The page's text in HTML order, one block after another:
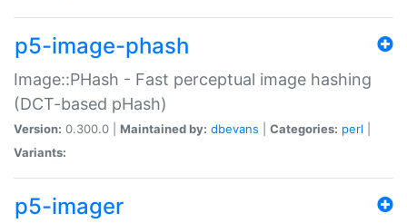
p5-image-phash
Image::PHash - Fast perceptual image hashing
(DCT-based pHash)
Version: 0.300.0 | Maintained by: dbevans Categories: perl
Variants:
p5-imager